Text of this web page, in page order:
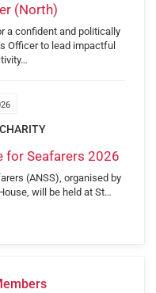
(North)
a confident and politically
Officer to lead impactful
for Seafarers 2026
(ANSS), organised by
will be held at St…